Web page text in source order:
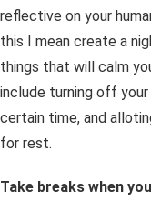
reflective on your
this I mean create a
things that will calm
include turning off
certain time, and
for rest.
Take breaks when